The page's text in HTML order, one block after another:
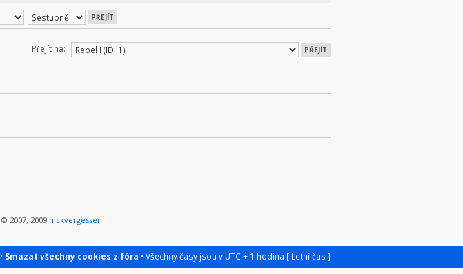
Přejít na:
© 2007, 2009 nickvergessen
• Smazat všechny cookies z fóra • Všechny časy jsou v UTC + 1 hodina [ Letní čas ]